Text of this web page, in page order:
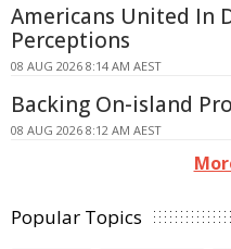
Americans United In
Perceptions
08 AUG 2026 8:14 AM AEST
Backing On-island
08 AUG 2026 8:12 AM AEST
Popular Topics